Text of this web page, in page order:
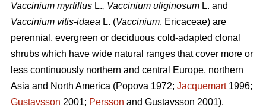
Vaccinium myrtillus L., Vaccinium uliginosum L. and
Vaccinium vitis-idaea L. (Vaccinium, Ericaceae) are
perennial, evergreen or deciduous cold-adapted clonal
shrubs which have wide natural ranges that cover more or
less continuously northern and central Europe, northern
Asia and North America (Popova 1972; Jacquemart1996;
Gustavsson 2001; Persson and Gustavsson 2001).